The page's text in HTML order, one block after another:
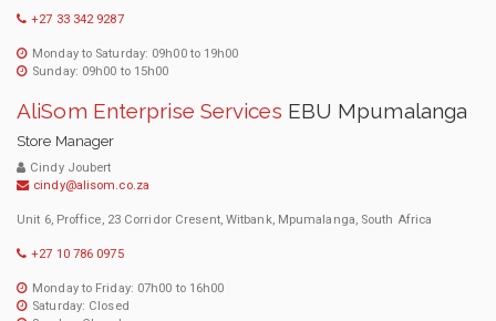
+27 33 342 9287
Monday to Saturday: 09h00 to 19h00
Sunday: 09h00 to 15h00
AliSom Enterprise Services EBU Mpumalanga
Store Manager
Cindy Joubert
cindy@alisom.co.za
Unit 6, Proffice, 23 Corridor Cresent, Witbank, Mpumalanga, South Africa
+27 10 786 0975
Monday to Friday: 07h00 to 16h00
Saturday: Closed